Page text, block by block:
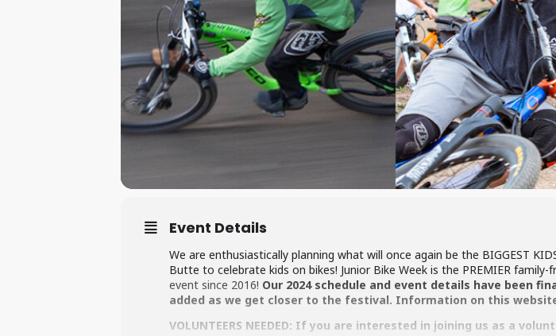
Event Details
We are enthusiastically planning what will once again be the BIGGEST
Butte to celebrate kids on bikes! Junior Bike Week is the PREMIER
event since 2016! Our 2024 schedule and event details have been
added as we get closer to the festival. Information on this
VOLUNTEERS NEEDED: If you are interested in joining us as a